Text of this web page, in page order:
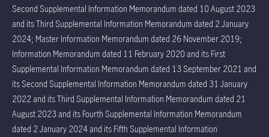
Second Supplemental Information Memorandum dated 10 August 2023
and its Third Supplemental Information Memorandum dated 2 January
2024; Master Information Memorandum dated 26 November 2019;
Information Memorandum dated 11 February 2020 and its First
Supplemental Information Memorandum dated 13 September 2021 and
its Second Supplemental Information Memorandum dated 31 January
2022 and its Third Supplemental Information Memorandum dated 21
August 2023 and its Fourth Supplemental Information Memorandum
dated 2 January 2024 and its Fifth Supplemental Information